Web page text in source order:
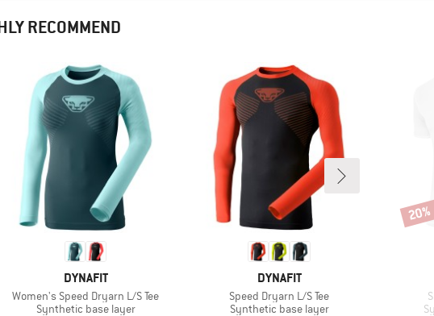
RECOMMEND
BRAND
DYNAFIT
Item(s)
Women's Speed Dryarn L/S Tee
Product group
Synthetic base layer
BRAND
DYNAFIT
Item(s)
Speed Dryarn L/S Tee
Product group
Synthetic base layer
20%